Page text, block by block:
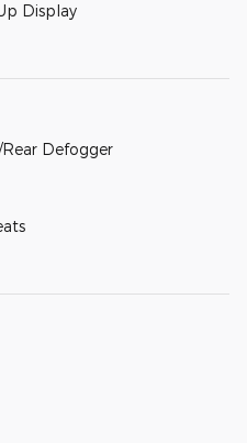
Display
Defogger